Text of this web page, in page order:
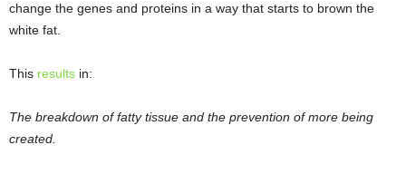
change the genes and proteins in a way that starts to brown the
white fat.
This results in:
The breakdown of fatty tissue and the prevention of more being
created.